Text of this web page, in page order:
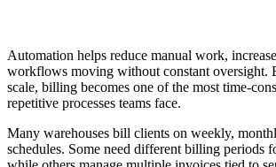
Automation helps reduce manual work,
workflows moving without constant oversight.
scale, billing becomes one of the most time-
repetitive processes teams face.
Many warehouses bill clients on weekly,
schedules. Some need different billing periods